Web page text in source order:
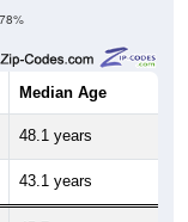
Median Age
48.1 years
43.1 years
45.7 years